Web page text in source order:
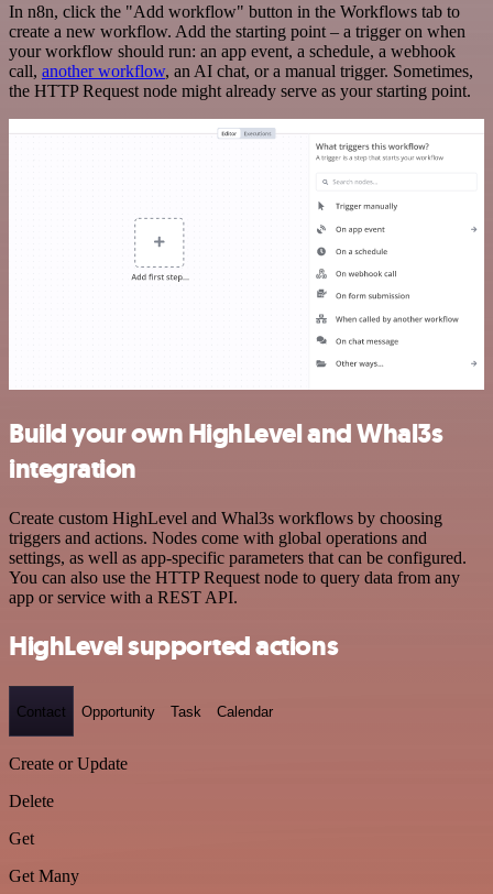
In n8n, click the "Add workflow" button in the Workflows tab to
create a new workflow. Add the starting point – a trigger on when
your workflow should run: an app event, a schedule, a webhook
call, another workflow, an AI chat, or a manual trigger. Sometimes,
the HTTP Request node might already serve as your starting point.
Build your own HighLevel and Whal3s
integration
Create custom HighLevel and Whal3s workflows by choosing
triggers and actions. Nodes come with global operations and
settings, as well as app-specific parameters that can be configured.
You can also use the HTTP Request node to query data from any
app or service with a REST API.
HighLevel supported actions
Contact Opportunity Task Calendar
Create or Update
Delete
Get
Get Many